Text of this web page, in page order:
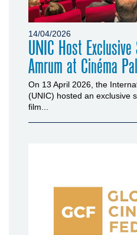
14/04/2026
UNIC Host
Amrum at Cinéma
On 13 April 2026, the
(UNIC) hosted an exclusive
film...